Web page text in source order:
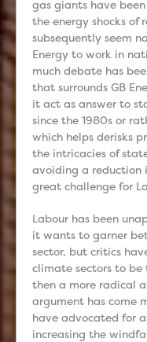
gas giants have
the energy shocks of
subsequently seem
Energy to work in
much debate has
that surrounds GB
it act as answer to
since the 1980s or
which helps derisks
the intricacies of
avoiding a reduction
great challenge for
Labour has been
it wants to garner
sector, but critics
climate sectors to
then a more radical
argument has come
have advocated for
increasing the